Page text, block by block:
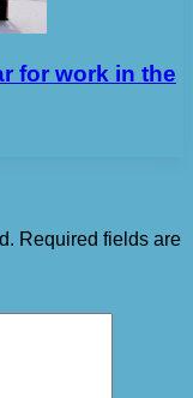
for work in the
Required fields are